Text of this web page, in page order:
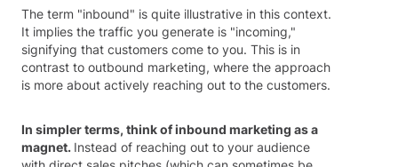
The term "inbound" is quite illustrative in this context.
It implies the traffic you generate is "incoming,"
signifying that customers come to you. This is in
contrast to outbound marketing, where the approach
is more about actively reaching out to the customers.
In simpler terms, think of inbound marketing as a
magnet. Instead of reaching out to your audience